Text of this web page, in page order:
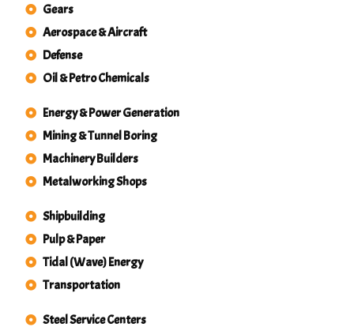
Gears
Aerospace & Aircraft
Defense
Oil & Petro Chemicals
Energy & Power Generation
Mining & Tunnel Boring
Machinery Builders
Metalworking Shops
Shipbuilding
Pulp & Paper
Tidal (Wave) Energy
Transportation
Steel Service Centers